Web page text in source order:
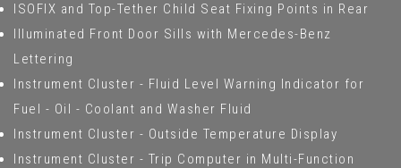
ISOFIX and Top-Tether Child Seat Fixing Points in Rear
Illuminated Front Door Sills with Mercedes-Benz
Lettering
Instrument Cluster - Fluid Level Warning Indicator for
Fuel - Oil - Coolant and Washer Fluid
Instrument Cluster - Outside Temperature Display
Instrument Cluster - Trip Computer in Multi-Function